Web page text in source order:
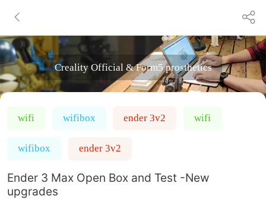
Creality Official & Form5 prosthetics
wifi wifibox ender 3v2 wifi
wifibox ender 3v2
Ender 3 Max Open Box and Test -New
upgrades